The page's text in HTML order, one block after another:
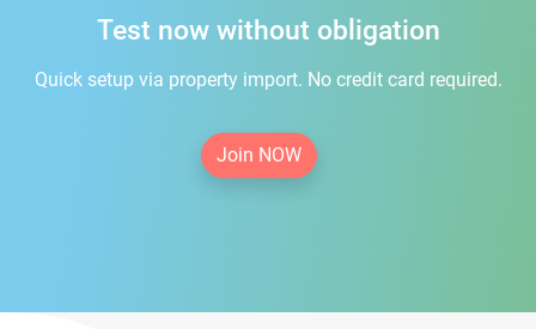
Test now without obligation
Quick setup via property import. No credit card required.
Join NOW